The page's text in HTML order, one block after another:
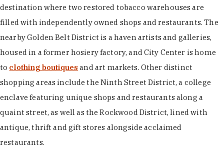
destination where two restored tobacco warehouses are
filled with independently owned shops and restaurants. The
nearby Golden Belt District is a haven artists and galleries,
housed in a former hosiery factory, and City Center is home
to clothing boutiques and art markets. Other distinct
shopping areas include the Ninth Street District, a college
enclave featuring unique shops and restaurants along a
quaint street, as well as the Rockwood District, lined with
antique, thrift and gift stores alongside acclaimed
restaurants.